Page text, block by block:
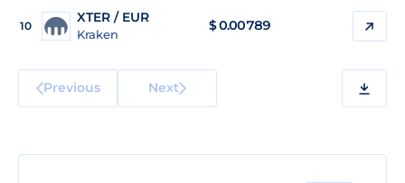
10
XTER / EUR
Kraken
$0.00789
Previous Next